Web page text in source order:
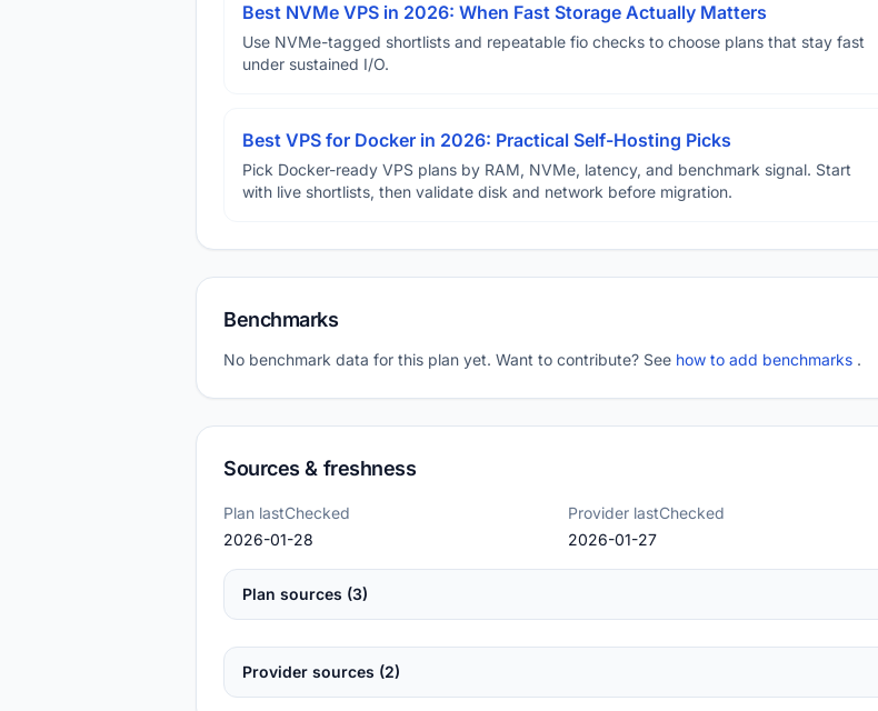
Best NVMe VPS in 2026: When Fast Storage Actually Matters
Use NVMe-tagged shortlists and repeatable fio checks to choose plans that stay fast
under sustained I/O.
Best VPS for Docker in 2026: Practical Self-Hosting Picks
Pick Docker-ready VPS plans by RAM, NVMe, latency, and benchmark signal. Start
with live shortlists, then validate disk and network before migration.
Benchmarks
No benchmark data for this plan yet. Want to contribute? See how to add benchmarks .
Sources & freshness
Plan lastChecked
2026-01-28
Provider lastChecked
2026-01-27
Plan sources (3)
Provider sources (2)